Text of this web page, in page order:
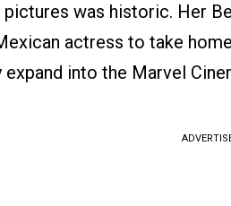
was historic. Her
actress to take
into the Marvel